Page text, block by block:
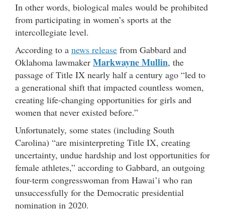
In other words, biological males would be prohibited
from participating in women’s sports at the
intercollegiate level.
According to a news release from Gabbard and
Oklahoma lawmaker Markwayne Mullin, the
passage of Title IX nearly half a century ago “led to
a generational shift that impacted countless women,
creating life-changing opportunities for girls and
women that never existed before.”
Unfortunately, some states (including South
Carolina) “are misinterpreting Title IX, creating
uncertainty, undue hardship and lost opportunities for
female athletes,” according to Gabbard, an outgoing
four-term congresswoman from Hawai’i who ran
unsuccessfully for the Democratic presidential
nomination in 2020.